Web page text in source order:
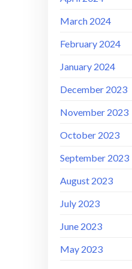
March 2024
February 2024
January 2024
December 2023
November 2023
October 2023
September 2023
August 2023
July 2023
June 2023
May 2023